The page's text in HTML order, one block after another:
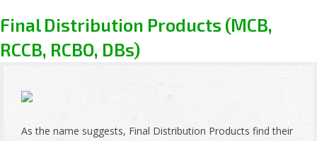
Final Distribution Products (MCB,
RCCB, RCBO, DBs)
As the name suggests, Final Distribution Products find their